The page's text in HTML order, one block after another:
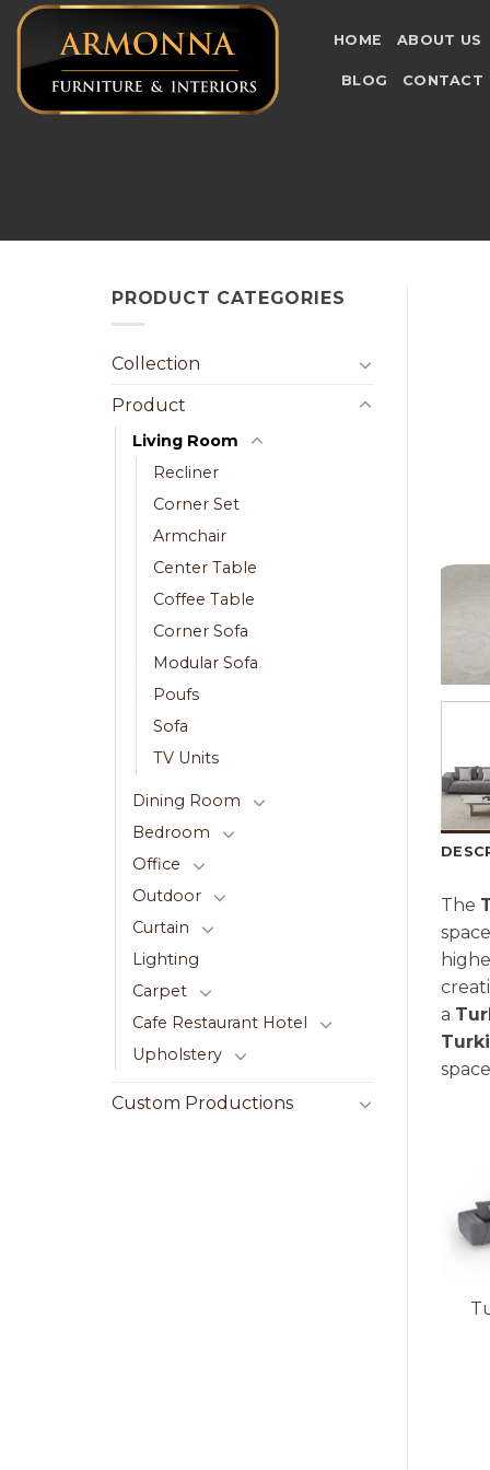
Skip
content
HOME ABOUT US
BLOG CONTACT
PRODUCT CATEGORIES
Collection
Product
Living Room
Recliner
Corner Set
Armchair
Center Table
Coffee Table
Corner Sofa
Modular Sofa
Poufs
Sofa
TV Units
Dining Room
Bedroom
Office
Outdoor
Curtain
Lighting
Carpet
Cafe Restaurant Hotel
Upholstery
Custom Productions
The
a